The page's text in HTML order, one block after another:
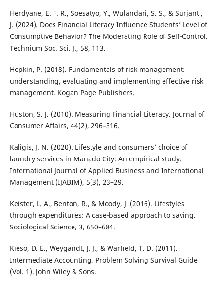
Herdyane, E. F. R., Soesatyo, Y., Wulandari, S. S., & Surjanti,
J. (2024). Does Financial Literacy Influence Students’ Level of
Consumptive Behavior? The Moderating Role of Self-Control.
Technium Soc. Sci. J., 58, 113.
Hopkin, P. (2018). Fundamentals of risk management:
understanding, evaluating and implementing effective risk
management. Kogan Page Publishers.
Huston, S. J. (2010). Measuring Financial Literacy. Journal of
Consumer Affairs, 44(2), 296–316.
Kaligis, J. N. (2020). Lifestyle and consumers’ choice of
laundry services in Manado City: An empirical study.
International Journal of Applied Business and International
Management (IJABIM), 5(3), 23–29.
Keister, L. A., Benton, R., & Moody, J. (2016). Lifestyles
through expenditures: A case-based approach to saving.
Sociological Science, 3, 650–684.
Kieso, D. E., Weygandt, J. J., & Warfield, T. D. (2011).
Intermediate Accounting, Problem Solving Survival Guide
(Vol. 1). John Wiley & Sons.